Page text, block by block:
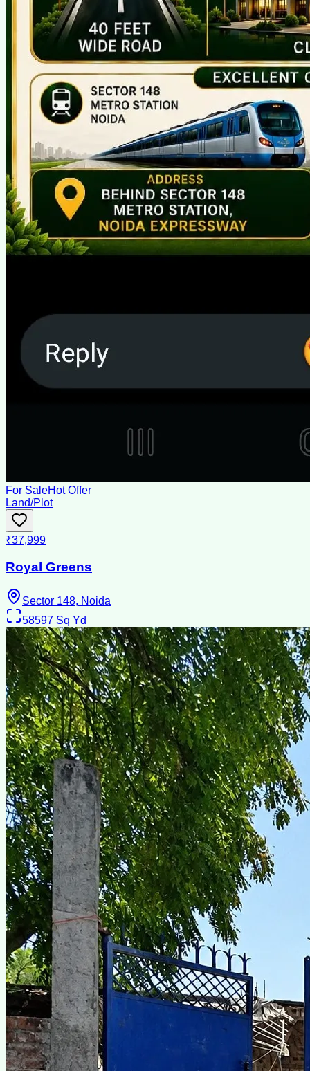
For SaleHot Offer
Land/Plot
₹37,999
Royal Greens
Sector 148, Noida
58597 Sq Yd